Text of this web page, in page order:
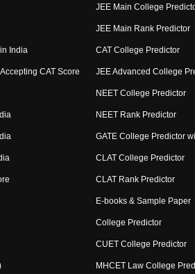
India
CAT Score
JEE Main College
JEE Main Rank Predictor
CAT College Predictor
JEE Advanced College
NEET College Predictor
NEET Rank Predictor
GATE College Predictor
CLAT College Predictor
CLAT Rank Predictor
E-books & Sample Paper
College Predictor
CUET College Predictor
MHCET Law College